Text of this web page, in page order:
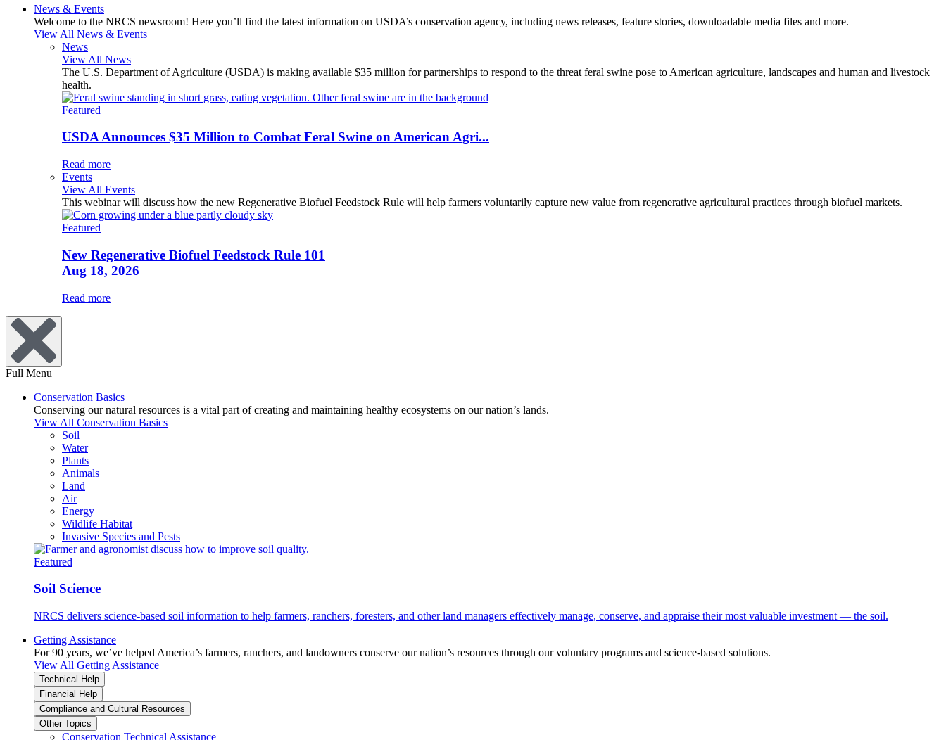
News & Events
Welcome to the NRCS newsroom! Here you’ll find the latest information on USDA’s conservation agency, including news releases, feature stories, downloadable media files and more.
View All News & Events
News
View All News
The U.S. Department of Agriculture (USDA) is making available $35 million for partnerships to respond to the threat feral swine pose to American agriculture, landscapes and human and livestock
health.
Featured
USDA Announces $35 Million to Combat Feral Swine on American Agri...
Read more
Events
View All Events
This webinar will discuss how the new Regenerative Biofuel Feedstock Rule will help farmers voluntarily capture new value from regenerative agricultural practices through biofuel markets.
Featured
New Regenerative Biofuel Feedstock Rule 101
Aug 18, 2026
Read more
Full Menu
Conservation Basics
Conserving our natural resources is a vital part of creating and maintaining healthy ecosystems on our nation’s lands.
View All Conservation Basics
Soil
Water
Plants
Animals
Land
Air
Energy
Wildlife Habitat
Invasive Species and Pests
Featured
Soil Science
NRCS delivers science-based soil information to help farmers, ranchers, foresters, and other land managers effectively manage, conserve, and appraise their most valuable investment — the soil.
Getting Assistance
For 90 years, we’ve helped America’s farmers, ranchers, and landowners conserve our nation’s resources through our voluntary programs and science-based solutions.
View All Getting Assistance
Technical Help
Financial Help
Compliance and Cultural Resources
Other Topics
Conservation Technical Assistance